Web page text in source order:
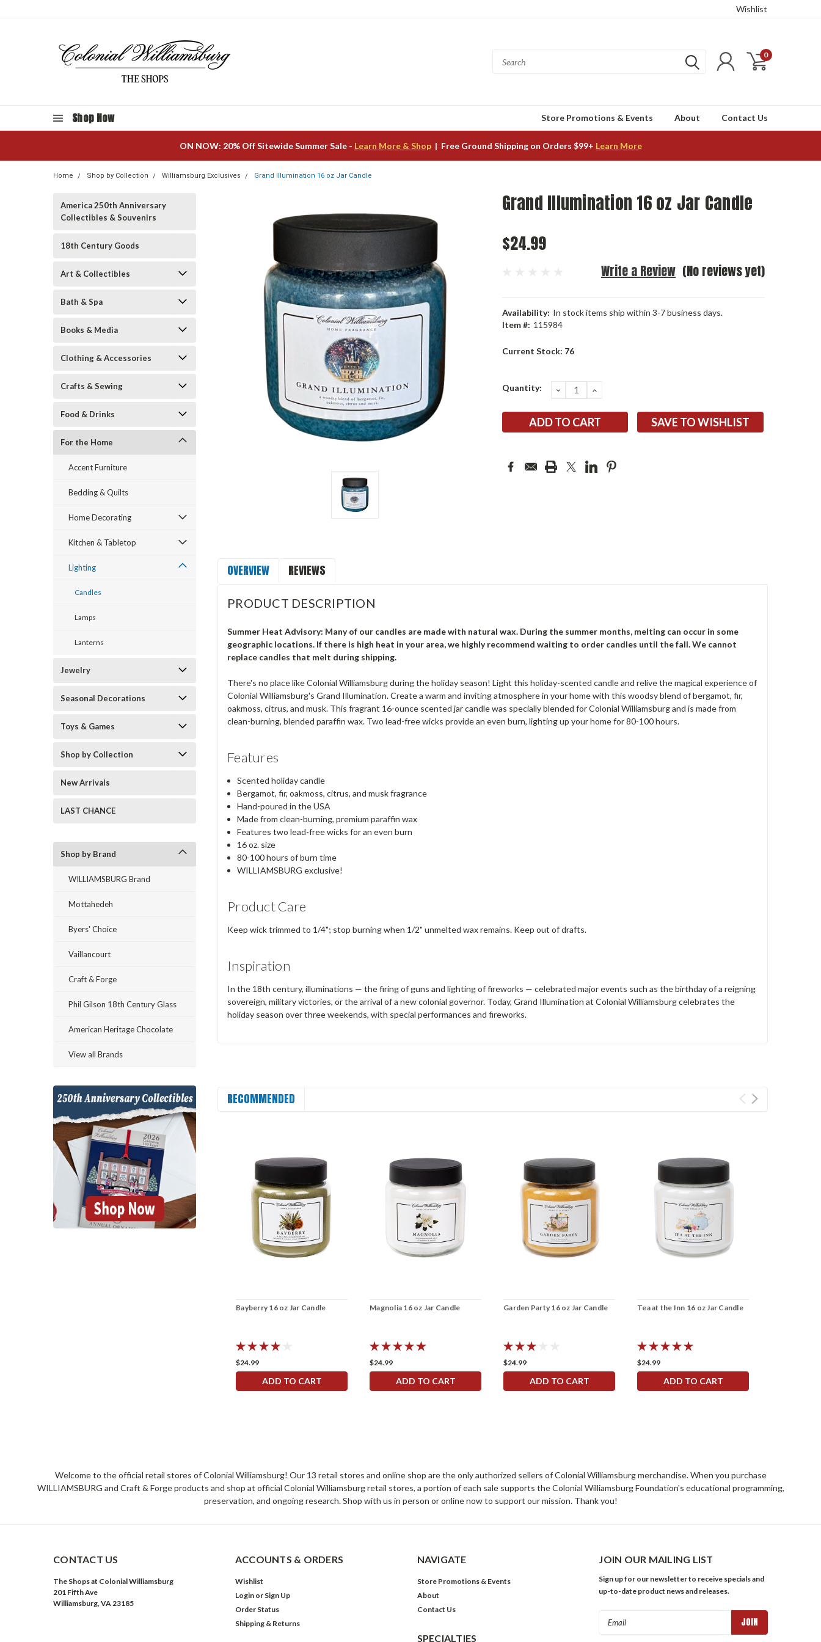
Wishlist
0
Shop Now Store Promotions & Events About Contact Us
ON NOW: 20% Off Sitewide Summer Sale - Learn More & Shop| Free Ground Shipping on Orders $99+ Learn More
Home Shop by Collection Williamsburg Exclusives Grand Illumination 16 oz Jar Candle
America 250th Anniversary
Collectibles & Souvenirs
18th Century Goods
Art & Collectibles
Bath & Spa
Books & Media
Clothing & Accessories
Crafts & Sewing
Food & Drinks
For the Home
Accent Furniture
Bedding & Quilts
Home Decorating
Kitchen & Tabletop
Lighting
Candles
Lamps
Lanterns
Jewelry
Seasonal Decorations
Toys & Games
Shop by Collection
New Arrivals
LAST CHANCE
Shop by Brand
WILLIAMSBURG Brand
Mottahedeh
Byers' Choice
Vaillancourt
Craft & Forge
Phil Gilson 18th Century Glass
American Heritage Chocolate
View all Brands
Grand Illumination 16 oz Jar Candle
$24.99
(No reviews yet)
Write a Review
Availability: In stock items ship within 3-7 business days.
Item #: 115984
Current Stock: 76
Quantity: DECREASE
QUANTITY:
INCREASE
SAVE TO WISHLIST
OVERVIEW REVIEWS
PRODUCT DESCRIPTION
Summer Heat Advisory: Many of our candles are made with natural wax. During the summer months, melting can occur in some
geographic locations. If there is high heat in your area, we highly recommend waiting to order candles until the fall. We cannot
replace candles that melt during shipping.
There's no place like Colonial Williamsburg during the holiday season! Light this holiday-scented candle and relive the magical experience of
Colonial Williamsburg's Grand Illumination. Create a warm and inviting atmosphere in your home with this woodsy blend of bergamot, fir,
oakmoss, citrus, and musk. This fragrant 16-ounce scented jar candle was specially blended for Colonial Williamsburg and is made from
clean-burning, blended paraffin wax. Two lead-free wicks provide an even burn, lighting up your home for 80-100 hours.
Features
Scented holiday candle
Bergamot, fir, oakmoss, citrus, and musk fragrance
Hand-poured in the USA
Made from clean-burning, premium paraffin wax
Features two lead-free wicks for an even burn
16 oz. size
80-100 hours of burn time
WILLIAMSBURG exclusive!
Product Care
Keep wick trimmed to 1/4"; stop burning when 1/2" unmelted wax remains. Keep out of drafts.
Inspiration
In the 18th century, illuminations — the firing of guns and lighting of fireworks — celebrated major events such as the birthday of a reigning
sovereign, military victories, or the arrival of a new colonial governor. Today, Grand Illumination at Colonial Williamsburg celebrates the
holiday season over three weekends, with special performances and fireworks.
RECOMMENDED
Bayberry 16 oz Jar Candle
$24.99
ADD TO CART
Magnolia 16 oz Jar Candle
$24.99
ADD TO CART
Garden Party 16 oz Jar Candle
$24.99
ADD TO CART
Tea at the Inn 16 oz Jar Candle
$24.99
ADD TO CART
Welcome to the official retail stores of Colonial Williamsburg! Our 13 retail stores and online shop are the only authorized sellers of Colonial Williamsburg merchandise. When you purchase
WILLIAMSBURG and Craft & Forge products and shop at official Colonial Williamsburg retail stores, a portion of each sale supports the Colonial Williamsburg Foundation's educational programming,
preservation, and ongoing research. Shop with us in person or online now to support our mission. Thank you!
CONTACT US
The Shops at Colonial Williamsburg
201 Fifth Ave
Williamsburg, VA 23185
ACCOUNTS & ORDERS
Wishlist
Login or Sign Up
Order Status
Shipping & Returns
NAVIGATE
Store Promotions & Events
About
Contact Us
SPECIALTIES
JOIN OUR MAILING LIST
Sign up for our newsletter to receive specials and
up-to-date product news and releases.